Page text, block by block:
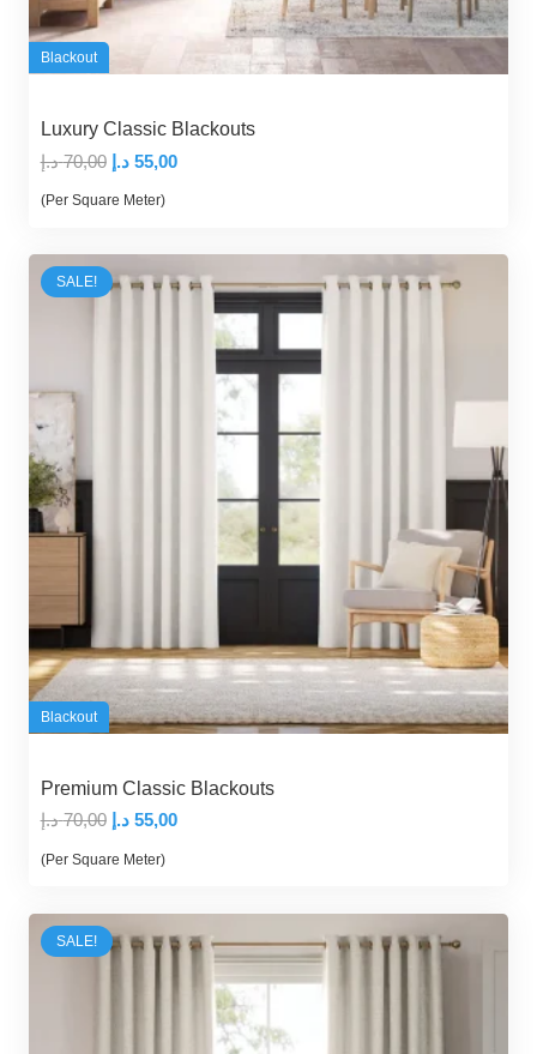
Blackout
Luxury Classic Blackouts
70,00 د.إ
Original
price
70,00 د.إ.
55,00 د.إ
Current
55,00 د.إ.
(Per Square Meter)
SALE!
Blackout
Premium Classic Blackouts
70,00 د.إ
Original
price
70,00 د.إ.
55,00 د.إ
Current
55,00 د.إ.
(Per Square Meter)
SALE!